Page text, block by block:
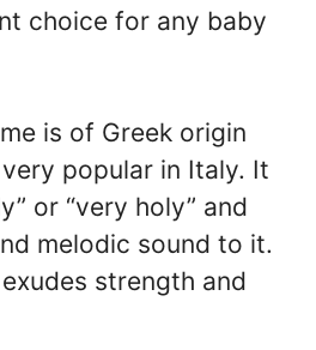
choice for any baby
is of Greek origin
popular in Italy. It
or “very holy” and
melodic sound to it.
strength and